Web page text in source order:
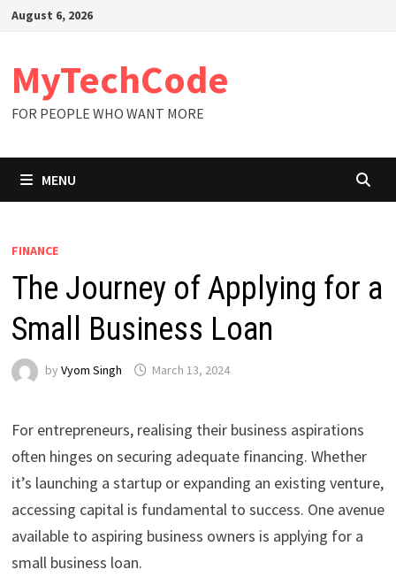
SkipAugust 6, 2026
MyTechCode
FOR PEOPLE WHO WANT MORE
MENU
FINANCE
The Journey of Applying for a
Small Business Loan
by Vyom Singh March 13, 2024
For entrepreneurs, realising their business aspirations
often hinges on securing adequate financing. Whether
it’s launching a startup or expanding an existing venture,
accessing capital is fundamental to success. One avenue
available to aspiring business owners is applying for a
small business loan.